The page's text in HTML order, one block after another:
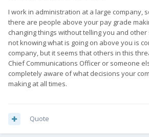
I work in administration at a large company,
there are people above your pay grade
changing things without telling you and
not knowing what is going on above you is
company, but it seems that others in this
Chief Communications Officer or someone
completely aware of what decisions your
making at all times.
Quote